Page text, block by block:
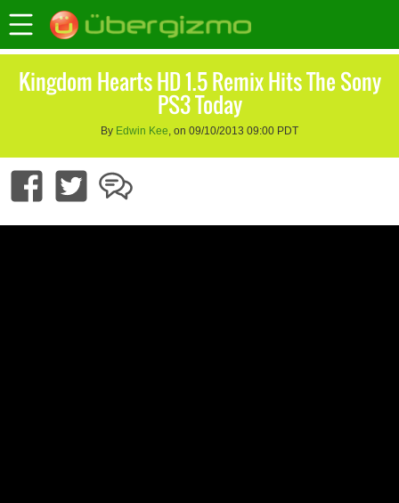
Kingdom Hearts HD 1.5 Remix Hits The Sony
PS3 Today
By Edwin Kee, on 09/10/2013 09:00 PDT